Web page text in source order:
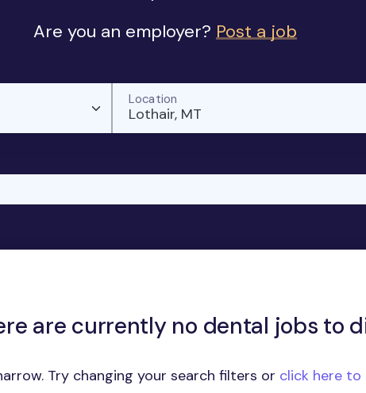
Are you an employer? Post a job
Lothair, MT
Location
are currently no dental jobs to
Try changing your search filters or click here to